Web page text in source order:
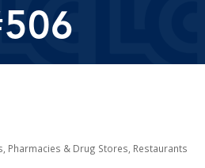
Pharmacies & Drug Stores Restaurants